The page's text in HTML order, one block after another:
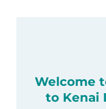
Welcome
to Kenai